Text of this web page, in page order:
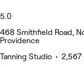
5.0
468 Smithfield Road,
Providence
Tanning Studio • 2,567